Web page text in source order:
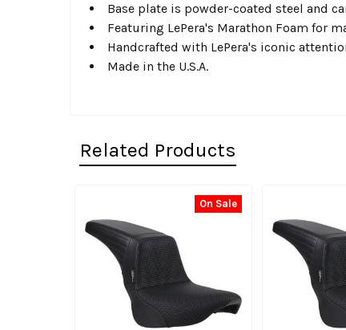
Base plate is powder-coated steel and
Featuring LePera's Marathon Foam for
Handcrafted with LePera's iconic
Made in the U.S.A.
Related Products
Related
Products
On Sale